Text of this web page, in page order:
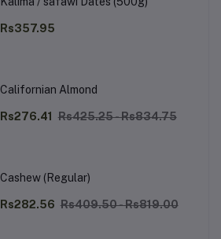
Rs357.95
Californian Almond
Rs276.41 Rs425.25 - Rs834.75
Cashew (Regular)
Rs282.56 Rs409.50 - Rs819.00